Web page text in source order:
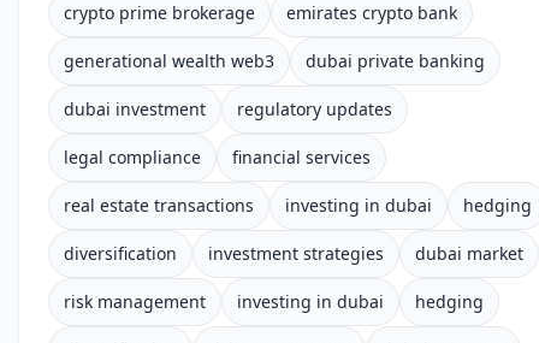
crypto prime brokerage emirates crypto bank
generational wealth web3 dubai private banking
dubai investment regulatory updates
legal compliance financial services
real estate transactions investing in dubai hedging
diversification investment strategies dubai market
risk management investing in dubai hedging